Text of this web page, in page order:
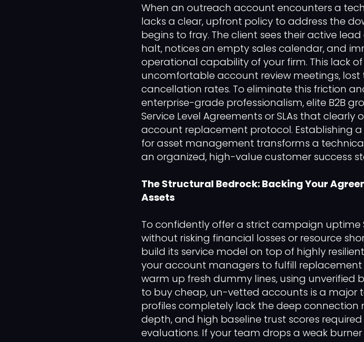
When an outreach account encounters a
lacks a clear, upfront policy to address the
begins to fray. The client sees their active
halt, notices an empty sales calendar, and
operational capability of your firm. This lack
uncomfortable account review meetings, lost
cancellation rates. To eliminate this friction
enterprise-grade professionalism, elite B2B
Service Level Agreements or SLAs that
account replacement protocol. Establishing
for asset management transforms a
an organized, high-value customer success
The Structural Bedrock: Backing Your
Assets
To confidently offer a strict campaign uptime
without risking financial losses or resource
build its service model on top of highly
your account managers to fulfill
warm up fresh dummy lines, using unverified
to buy cheap, un-vetted accounts is a major
profiles completely lack the deep connection
depth, and high baseline trust scores
evaluations. If your team drops a weak